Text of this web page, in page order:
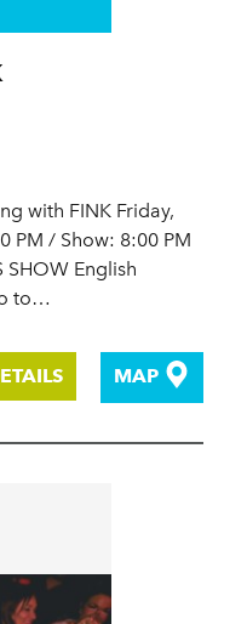
with FINK Friday,
PM / Show: 8:00 PM
SHOW English
to…
MAP